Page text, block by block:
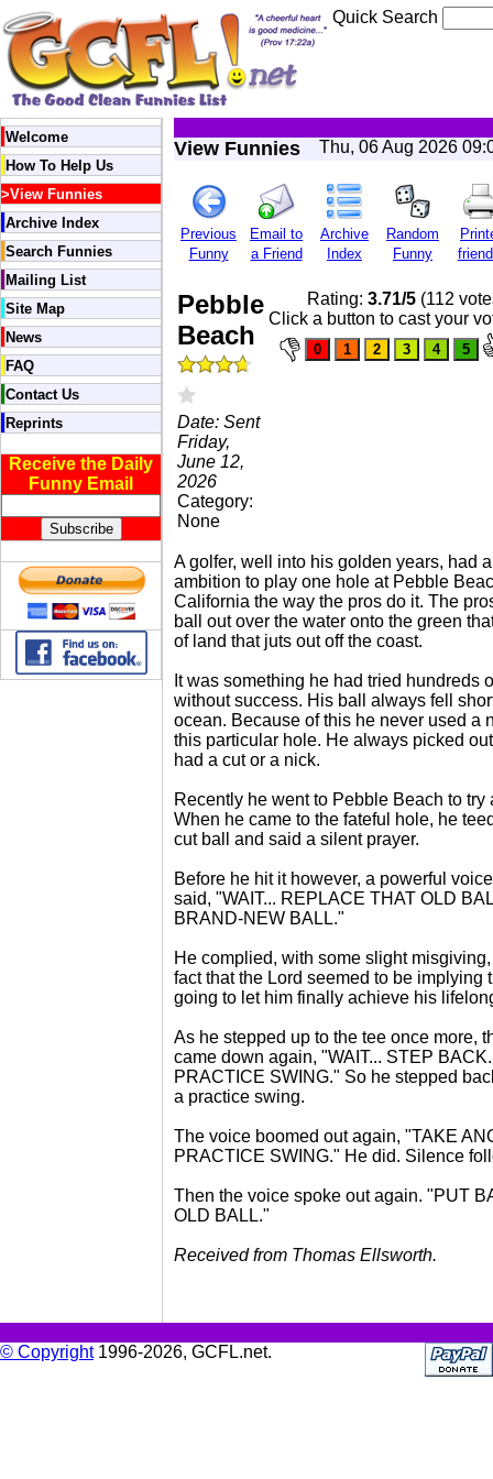
Quick Search
Welcome
How To Help Us
>View Funnies
Archive Index
Search Funnies
Mailing List
Site Map
News
FAQ
Contact Us
Reprints
Receive the Daily
Funny Email
View Funnies Thu, 06 Aug 2026
Previous
Funny
Email to
a Friend
Archive
Index
Random
Funny
Pebble
Beach
Date: Sent
Friday,
June 12,
2026
Category:
None
Rating: 3.71/5 (112
Click a button to cast your
A golfer, well into his golden years, had
ambition to play one hole at Pebble
California the way the pros do it. The
ball out over the water onto the green
of land that juts out off the coast.
It was something he had tried hundreds
without success. His ball always fell
ocean. Because of this he never used a
this particular hole. He always picked
had a cut or a nick.
Recently he went to Pebble Beach to try
When he came to the fateful hole, he
cut ball and said a silent prayer.
Before he hit it however, a powerful
said, "WAIT... REPLACE THAT OLD
BRAND-NEW BALL."
He complied, with some slight
fact that the Lord seemed to be implying
going to let him finally achieve his
As he stepped up to the tee once more,
came down again, "WAIT... STEP
PRACTICE SWING." So he stepped
a practice swing.
The voice boomed out again, "TAKE
PRACTICE SWING." He did. Silence
Then the voice spoke out again. "PUT
OLD BALL."
Received from Thomas Ellsworth.
© Copyright1996-2026, GCFL.net.